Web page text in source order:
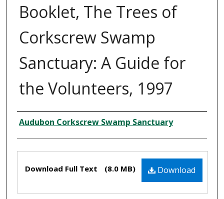
Booklet, The Trees of
Corkscrew Swamp
Sanctuary: A Guide for
the Volunteers, 1997
Creator
Audubon Corkscrew Swamp Sanctuary
Download
Download Full Text (8.0 MB)